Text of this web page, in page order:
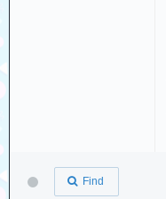
Find